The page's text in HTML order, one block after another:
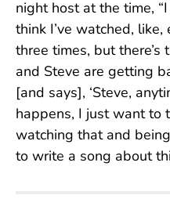
night host at the time,
think I’ve watched,
three times, but there’s
and Steve are getting
[and says], ‘Steve,
happens, I just want to
watching that and
to write a song about